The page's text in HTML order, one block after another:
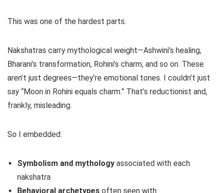
This was one of the hardest parts.
Nakshatras carry mythological weight—Ashwini’s healing,
Bharani’s transformation, Rohini’s charm, and so on. These
aren’t just degrees—they’re emotional tones. I couldn’t just
say “Moon in Rohini equals charm.” That’s reductionist and,
frankly, misleading.
So I embedded:
Symbolism and mythology associated with each
nakshatra
Behavioral archetypes often seen with